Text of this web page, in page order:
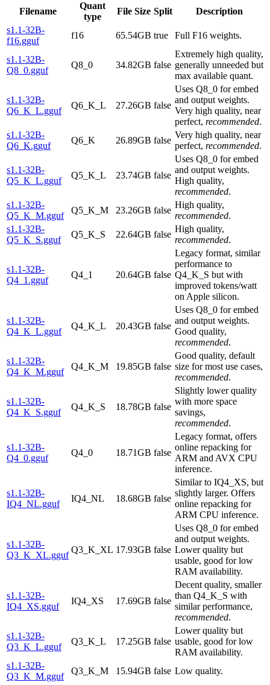
Filename
Quant
type
File Size Split
Description
s1.1-32B-
f16.gguf
f16 65.54GB true Full F16 weights.
s1.1-32B-
Q8_0.gguf
Q8_0 34.82GB false
Extremely high quality,
generally unneeded but
max available quant.
s1.1-32B-
Q6_K_L.gguf
Q6_K_L 27.26GB false
Uses Q8_0 for embed
and output weights.
Very high quality, near
perfect, recommended.
s1.1-32B-
Q6_K.gguf
Q6_K 26.89GB false
Very high quality, near
perfect, recommended.
s1.1-32B-
Q5_K_L.gguf
Q5_K_L 23.74GB false
Uses Q8_0 for embed
and output weights.
High quality,
recommended.
s1.1-32B-
Q5_K_M.gguf
Q5_K_M 23.26GB false
High quality,
recommended.
s1.1-32B-
Q5_K_S.gguf
Q5_K_S 22.64GB false
High quality,
recommended.
s1.1-32B-
Q4_1.gguf
Q4_1 20.64GB false
Legacy format, similar
performance to
Q4_K_S but with
improved tokens/watt
on Apple silicon.
s1.1-32B-
Q4_K_L.gguf
Q4_K_L 20.43GB false
Uses Q8_0 for embed
and output weights.
Good quality,
recommended.
s1.1-32B-
Q4_K_M.gguf
Q4_K_M 19.85GB false
Good quality, default
size for most use cases,
recommended.
s1.1-32B-
Q4_K_S.gguf
Q4_K_S 18.78GB false
Slightly lower quality
with more space
savings,
recommended.
s1.1-32B-
Q4_0.gguf
Q4_0 18.71GB false
Legacy format, offers
online repacking for
ARM and AVX CPU
inference.
s1.1-32B-
IQ4_NL.gguf
IQ4_NL 18.68GB false
Similar to IQ4_XS, but
slightly larger. Offers
online repacking for
ARM CPU inference.
s1.1-32B-
Q3_K_XL.gguf
Q3_K_XL 17.93GB false
Uses Q8_0 for embed
and output weights.
Lower quality but
usable, good for low
RAM availability.
s1.1-32B-
IQ4_XS.gguf
IQ4_XS 17.69GB false
Decent quality, smaller
than Q4_K_S with
similar performance,
recommended.
s1.1-32B-
Q3_K_L.gguf
Q3_K_L 17.25GB false
Lower quality but
usable, good for low
RAM availability.
s1.1-32B-
Q3_K_M.gguf
Q3_K_M 15.94GB false Low quality.